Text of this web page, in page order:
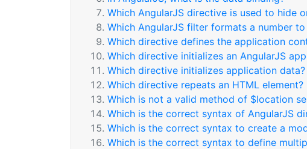
Which AngularJS directive is used to hide
Which AngularJS filter formats a number
Which directive defines the application
Which directive initializes an AngularJS
Which directive initializes application data?
Which directive repeats an HTML element?
Which is not a valid method of $location
Which is the correct syntax of AngularJS
Which is the correct syntax to create a
Which is the correct syntax to define